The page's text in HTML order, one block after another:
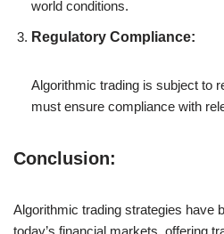
world conditions.
Regulatory Compliance:
Algorithmic trading is subject to
must ensure compliance with
Conclusion:
Algorithmic trading strategies have
today’s financial markets, offering